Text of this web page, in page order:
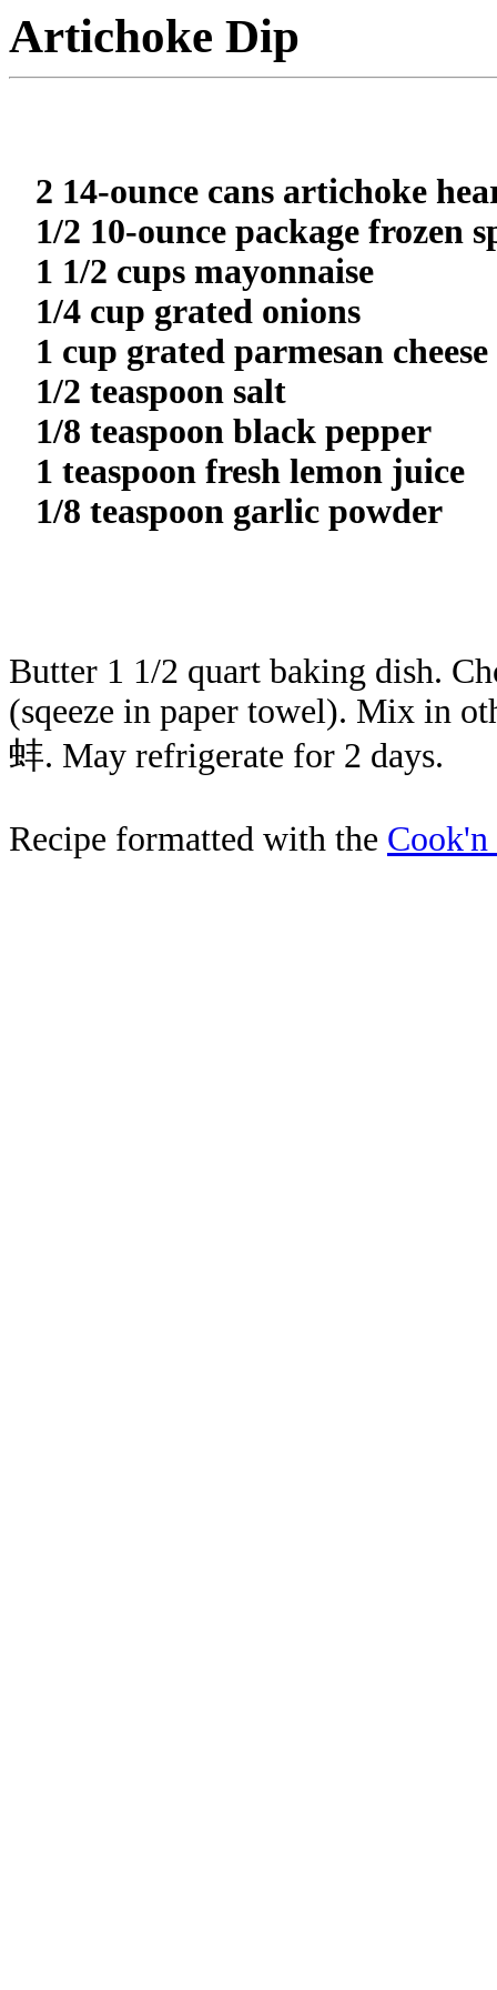
Artichoke Dip
2 14-ounce cans artichoke
1/2 10-ounce package frozen
1 1/2 cups mayonnaise
1/4 cup grated onions
1 cup grated parmesan cheese
1/2 teaspoon salt
1/8 teaspoon black pepper
1 teaspoon fresh lemon juice
1/8 teaspoon garlic powder
Butter 1 1/2 quart baking dish.
(sqeeze in paper towel). Mix in
蚌. May refrigerate for 2 days.
Recipe formatted with the Cook'n